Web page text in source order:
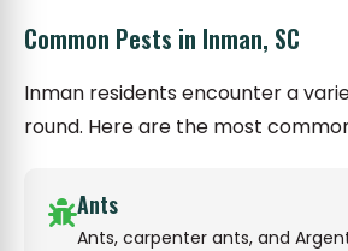
Common Pests in Inman, SC
Inman residents encounter a
round. Here are the most
Ants
Ants, carpenter ants, and